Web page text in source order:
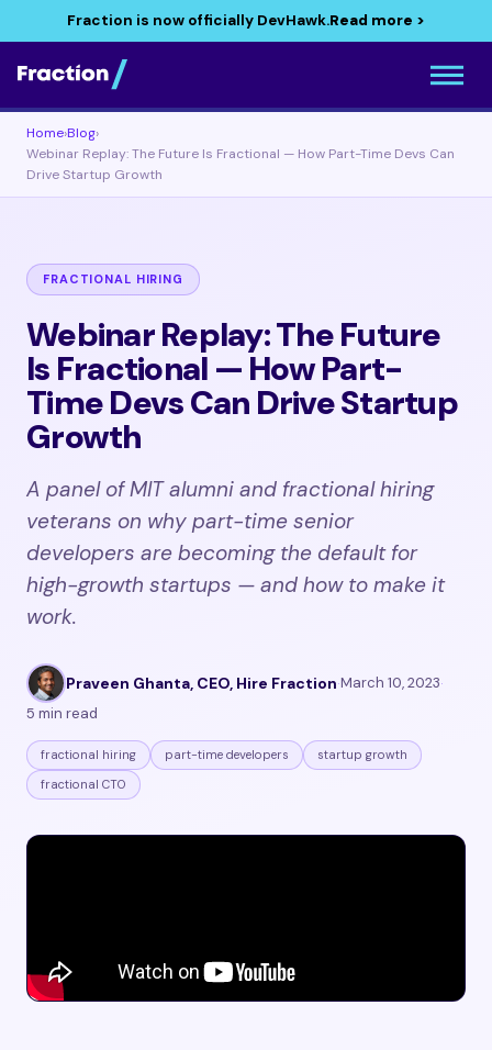
Fraction is now officially DevHawk.Read more >
Home›Blog›
Webinar Replay: The Future Is Fractional — How Part-Time Devs Can
Drive Startup Growth
FRACTIONAL HIRING
Webinar Replay: The Future
Is Fractional — How Part-
Time Devs Can Drive Startup
Growth
A panel of MIT alumni and fractional hiring
veterans on why part-time senior
developers are becoming the default for
high-growth startups — and how to make it
work.
Praveen Ghanta, CEO, Hire Fraction·March 10, 2023·
5 min read
fractional hiring part-time developers
startup growth
fractional CTO